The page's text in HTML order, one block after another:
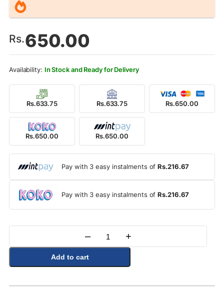
Rs.650.00
In Stock and Ready for Delivery
Rs.633.75 Rs.633.75 Rs.650.00
Rs.650.00 Rs.650.00
Pay with 3 easy instalments ofRs.216.67
Pay with 3 easy instalments ofRs.216.67
Quantity
– +
Add to cart